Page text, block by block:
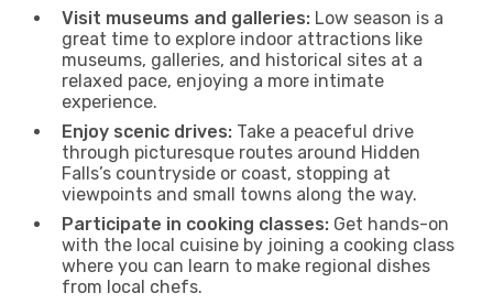
Visit museums and galleries: Low season is a
great time to explore indoor attractions like
museums, galleries, and historical sites at a
relaxed pace, enjoying a more intimate
experience.
Enjoy scenic drives: Take a peaceful drive
through picturesque routes around Hidden
Falls’s countryside or coast, stopping at
viewpoints and small towns along the way.
Participate in cooking classes: Get hands-on
with the local cuisine by joining a cooking class
where you can learn to make regional dishes
from local chefs.